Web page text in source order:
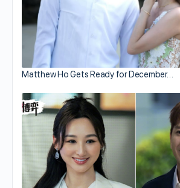
Matthew Ho Gets Ready for December…